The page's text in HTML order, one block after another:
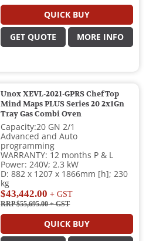
QUICK BUY
GET QUOTE MORE INFO
Unox XEVL-2021-GPRS ChefTop
Mind Maps PLUS Series 20 2x1Gn
Tray Gas Combi Oven
Capacity:20 GN 2/1
Advanced and Auto
programming
WARRANTY: 12 months P & L
Power: 240V; 2.3 kW
D: 882 x 1207 x 1866mm [h]; 230
kg
$43,442.00 + GST
RRP $55,695.00+ GST
QUICK BUY